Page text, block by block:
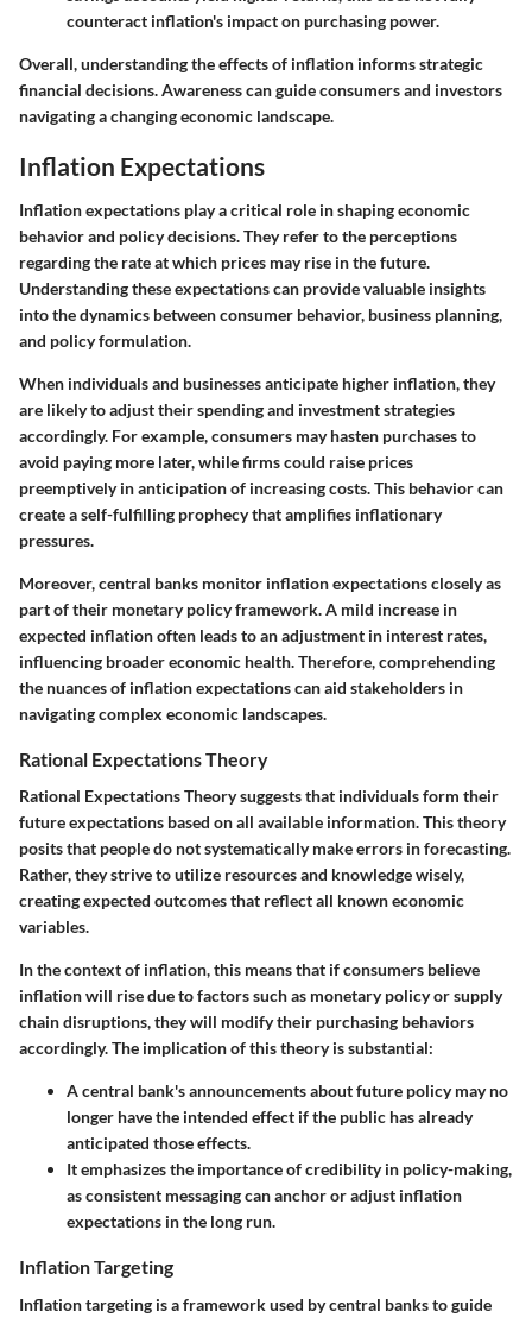
counteract inflation's impact on purchasing power.
Overall, understanding the effects of inflation informs strategic
financial decisions. Awareness can guide consumers and investors
navigating a changing economic landscape.
Inflation Expectations
Inflation expectations play a critical role in shaping economic
behavior and policy decisions. They refer to the perceptions
regarding the rate at which prices may rise in the future.
Understanding these expectations can provide valuable insights
into the dynamics between consumer behavior, business planning,
and policy formulation.
When individuals and businesses anticipate higher inflation, they
are likely to adjust their spending and investment strategies
accordingly. For example, consumers may hasten purchases to
avoid paying more later, while firms could raise prices
preemptively in anticipation of increasing costs. This behavior can
create a self-fulfilling prophecy that amplifies inflationary
pressures.
Moreover, central banks monitor inflation expectations closely as
part of their monetary policy framework. A mild increase in
expected inflation often leads to an adjustment in interest rates,
influencing broader economic health. Therefore, comprehending
the nuances of inflation expectations can aid stakeholders in
navigating complex economic landscapes.
Rational Expectations Theory
Rational Expectations Theory suggests that individuals form their
future expectations based on all available information. This theory
posits that people do not systematically make errors in forecasting.
Rather, they strive to utilize resources and knowledge wisely,
creating expected outcomes that reflect all known economic
variables.
In the context of inflation, this means that if consumers believe
inflation will rise due to factors such as monetary policy or supply
chain disruptions, they will modify their purchasing behaviors
accordingly. The implication of this theory is substantial:
A central bank's announcements about future policy may no
longer have the intended effect if the public has already
anticipated those effects.
It emphasizes the importance of credibility in policy-making,
as consistent messaging can anchor or adjust inflation
expectations in the long run.
Inflation Targeting
Inflation targeting is a framework used by central banks to guide